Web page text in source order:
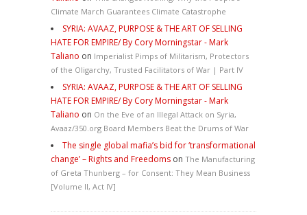
Climate March Guarantees Climate Catastrophe
SYRIA: AVAAZ, PURPOSE & THE ART OF SELLING
HATE FOR EMPIRE/ By Cory Morningstar - Mark
Taliano on Imperialist Pimps of Militarism, Protectors
of the Oligarchy, Trusted Facilitators of War | Part IV
SYRIA: AVAAZ, PURPOSE & THE ART OF SELLING
HATE FOR EMPIRE/ By Cory Morningstar - Mark
Taliano on On the Eve of an Illegal Attack on Syria,
Avaaz/350.org Board Members Beat the Drums of War
The single global mafia’s bid for ‘transformational
change’ – Rights and Freedoms on The Manufacturing
of Greta Thunberg – for Consent: They Mean Business
[Volume II, Act IV]